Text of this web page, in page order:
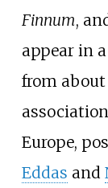
Finnum,
appear in
from
Europe,
Eddas and